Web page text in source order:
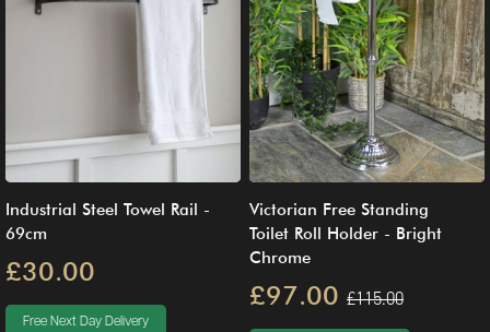
Industrial Steel Towel Rail -
69cm
£30.00
Free Next Day Delivery
Victorian Free Standing
Toilet Roll Holder - Bright
Chrome
£97.00 £115.00